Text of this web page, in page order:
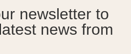
newsletter to
news from